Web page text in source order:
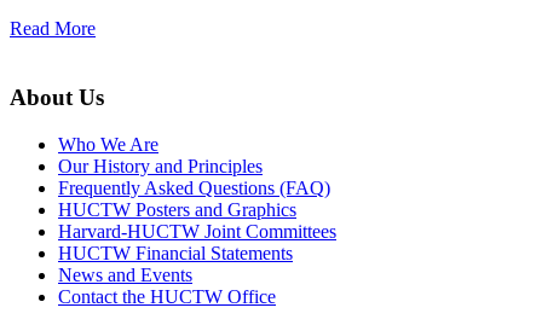
Read More
About Us
Who We Are
Our History and Principles
Frequently Asked Questions (FAQ)
HUCTW Posters and Graphics
Harvard-HUCTW Joint Committees
HUCTW Financial Statements
News and Events
Contact the HUCTW Office